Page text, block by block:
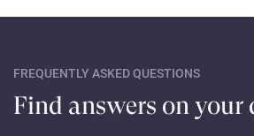
FREQUENTLY ASKED QUESTIONS
Find answers on your